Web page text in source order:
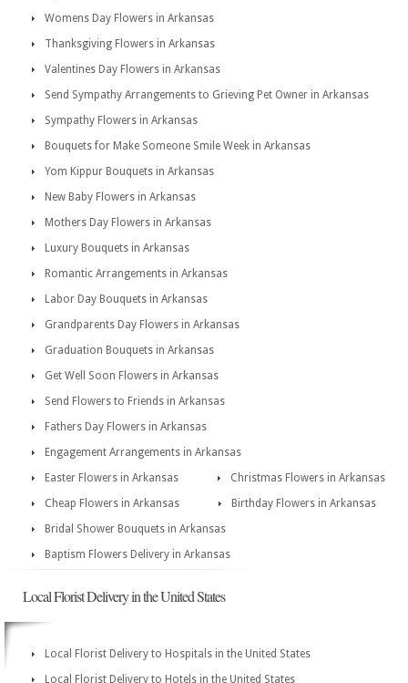
Womens Day Flowers in Arkansas
Thanksgiving Flowers in Arkansas
Valentines Day Flowers in Arkansas
Send Sympathy Arrangements to Grieving Pet Owner in Arkansas
Sympathy Flowers in Arkansas
Bouquets for Make Someone Smile Week in Arkansas
Yom Kippur Bouquets in Arkansas
New Baby Flowers in Arkansas
Mothers Day Flowers in Arkansas
Luxury Bouquets in Arkansas
Romantic Arrangements in Arkansas
Labor Day Bouquets in Arkansas
Grandparents Day Flowers in Arkansas
Graduation Bouquets in Arkansas
Get Well Soon Flowers in Arkansas
Send Flowers to Friends in Arkansas
Fathers Day Flowers in Arkansas
Engagement Arrangements in Arkansas
Easter Flowers in Arkansas
Christmas Flowers in Arkansas
Cheap Flowers in Arkansas
Birthday Flowers in Arkansas
Bridal Shower Bouquets in Arkansas
Baptism Flowers Delivery in Arkansas
Local Florist Delivery in the United States
Local Florist Delivery to Hospitals in the United States
Local Florist Delivery to Hotels in the United States